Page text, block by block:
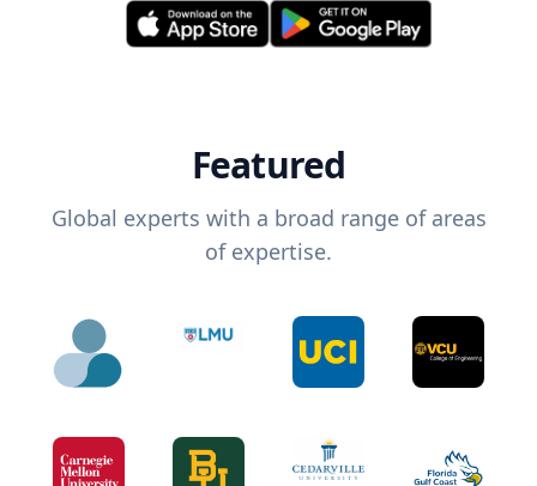
Featured
Global experts with a broad range of areas
of expertise.